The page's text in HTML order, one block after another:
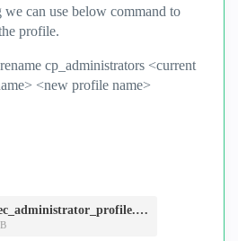
we can use below command to
profile.
cp_administrators <current
<new profile name>
opsec_administrator_profile.JPG